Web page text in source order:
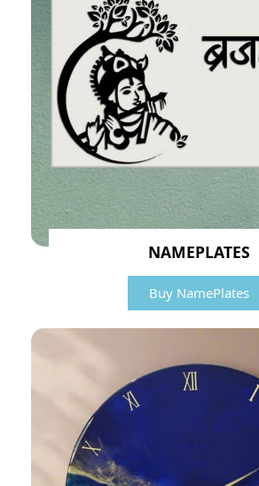
NAMEPLATES
Buy NamePlates